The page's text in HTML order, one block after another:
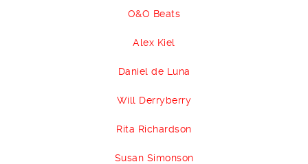
O&O Beats
Alex Kiel
Daniel de Luna
Will Derryberry
Rita Richardson
Susan Simonson